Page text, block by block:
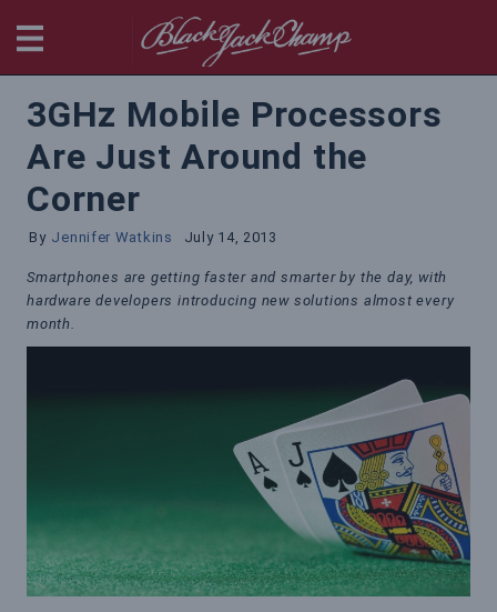
3GHz Mobile Processors
Are Just Around the
Corner
By Jennifer Watkins July 14, 2013
Smartphones are getting faster and smarter by the day, with
hardware developers introducing new solutions almost every
month.